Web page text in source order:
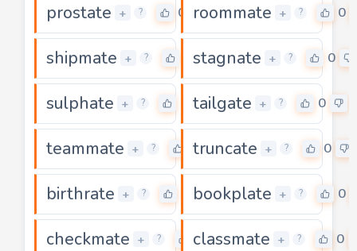
prostate + ? 0 roommate + ? 0
shipmate + ? stagnate + ? 0
sulphate + ? tailgate + ? 0
teammate + ? 0
truncate + ? 0
birthrate + ? bookplate + ? 0
checkmate + ? 0
classmate + ? 0